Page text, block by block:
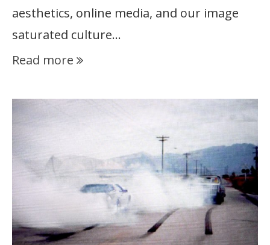
aesthetics, online media, and our image
saturated culture…
Read more